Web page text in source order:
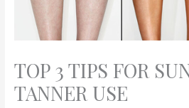
TOP 3 TIPS FOR
TANNER USE